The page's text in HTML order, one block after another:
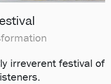
irreverent festival of